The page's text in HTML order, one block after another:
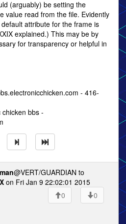
(arguably) be setting the
value read from the file. Evidently
attribute for the frame is
explained.) This may be by
for transparency or helpful in
- 416-
bbs -
@VERT/GUARDIAN to
on Fri Jan 9 22:02:01 2015
0
0